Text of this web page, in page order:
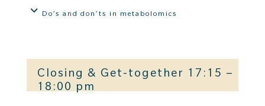
Do’s and don’ts in metabolomics
Closing & Get-together 17:15 –
18:00 pm